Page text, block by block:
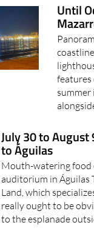
Until
features
summer
July 30 to
to Águilas
Mouth-watering food
auditorium in Águilas
Land, which
really ought to be
to the esplanade